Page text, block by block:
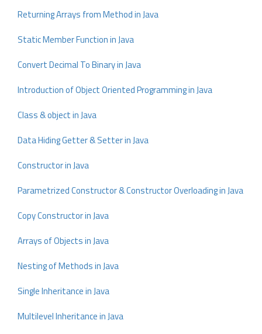
Returning Arrays from Method in Java
Static Member Function in Java
Convert Decimal To Binary in Java
Introduction of Object Oriented Programming in Java
Class & object in Java
Data Hiding Getter & Setter in Java
Constructor in Java
Parametrized Constructor & Constructor Overloading in Java
Copy Constructor in Java
Arrays of Objects in Java
Nesting of Methods in Java
Single Inheritance in Java
Multilevel Inheritance in Java